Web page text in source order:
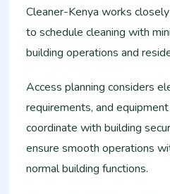
Cleaner-Kenya works
to schedule cleaning with
building operations and
Access planning considers
requirements, and
coordinate with building
ensure smooth operations
normal building functions.